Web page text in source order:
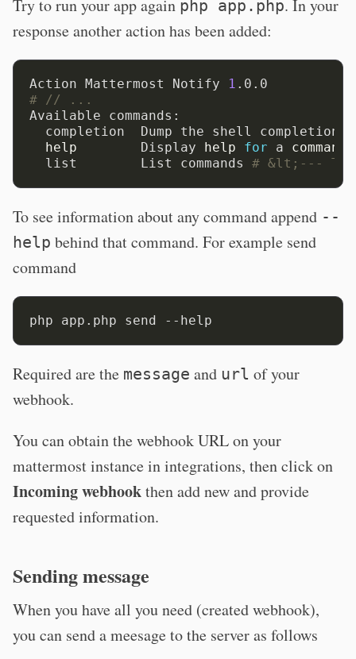
Try to run your app again php app.php. In your
response another action has been added:
Action Mattermost Notify 1
# // ...
Available commands:
completion  Dump the shell completion
help
        Display
help for a command
  list        List commands
# &lt;--- This
To see information about any command append --
help behind that command. For example send
command
Required are the message and url of your
webhook.
You can obtain the webhook URL on your
mattermost instance in integrations, then click on
Incoming webhookthen add new and provide
requested information.
Sending message
When you have all you need (created webhook),
you can send a meesage to the server as follows